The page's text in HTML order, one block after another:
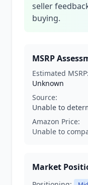
seller
buying.
MSRP
Estimated MSRP:
Unknown
Source:
Unable to
Amazon Price:
Unable to
Market